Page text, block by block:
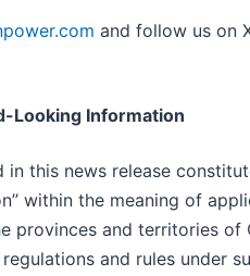
and follow us on
Looking Information
in this news release
within the meaning of
provinces and territories of
and rules under